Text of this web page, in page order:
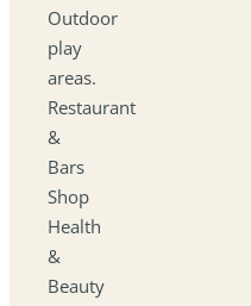
Outdoor
play
areas.
Restaurant
&
Bars
Shop
Health
&
Beauty